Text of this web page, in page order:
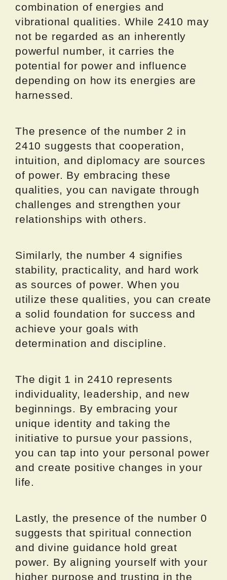
combination of energies and
vibrational qualities. While 2410 may
not be regarded as an inherently
powerful number, it carries the
potential for power and influence
depending on how its energies are
harnessed.
The presence of the number 2 in
2410 suggests that cooperation,
intuition, and diplomacy are sources
of power. By embracing these
qualities, you can navigate through
challenges and strengthen your
relationships with others.
Similarly, the number 4 signifies
stability, practicality, and hard work
as sources of power. When you
utilize these qualities, you can create
a solid foundation for success and
achieve your goals with
determination and discipline.
The digit 1 in 2410 represents
individuality, leadership, and new
beginnings. By embracing your
unique identity and taking the
initiative to pursue your passions,
you can tap into your personal power
and create positive changes in your
life.
Lastly, the presence of the number 0
suggests that spiritual connection
and divine guidance hold great
power. By aligning yourself with your
higher purpose and trusting in the